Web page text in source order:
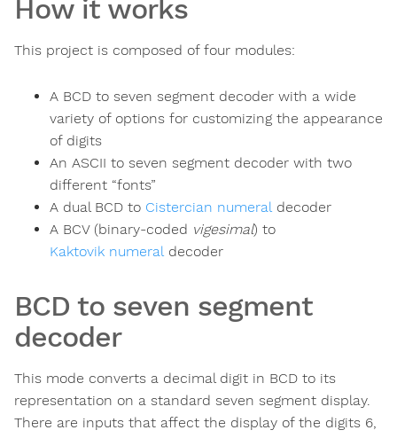
How it works
This project is composed of four modules:
A BCD to seven segment decoder with a wide
variety of options for customizing the appearance
of digits
An ASCII to seven segment decoder with two
different “fonts”
A dual BCD to Cistercian numeraldecoder
A BCV (binary-coded vigesimal) to
Kaktovik numeraldecoder
BCD to seven segment
decoder
This mode converts a decimal digit in BCD to its
representation on a standard seven segment display.
There are inputs that affect the display of the digits 6,